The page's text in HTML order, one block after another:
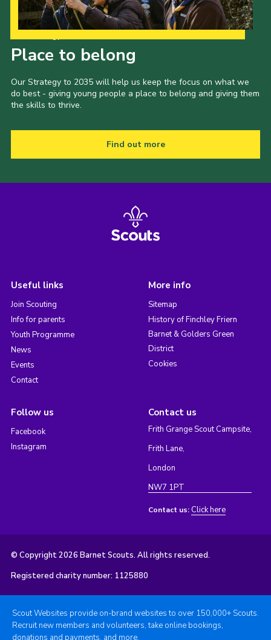
Place to belong
Our Strategy to 2035 will help us keep the focus on what we
do best - giving young people a place to belong and giving them
the skills to thrive.
Find out more
Useful links
Join Scouting
Info for parents
Youth Programme
News
Events
Contact
More info
Sitemap
History of Finchley Friern
Barnet & Golders Green
District
Cookies
Follow us
Facebook
Instagram
Contact us
Frith Grange Scout Campsite,
Frith Lane,
London
NW7 1PT
Contact us: Click here
© Copyright 2026 Barnet Scouts. All rights reserved.
Registered charity number: 1125880
Scout Websites provide on-brand websites to over 150,000+ Scouts.
Recruit new members and volunteers, take online bookings,
donations and payments, and more.